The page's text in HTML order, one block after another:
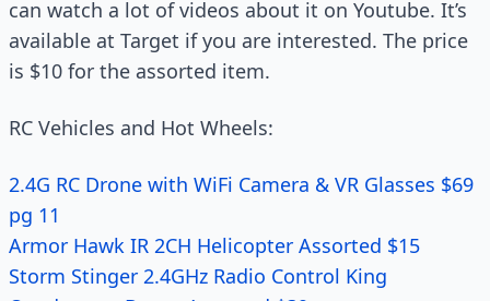
can watch a lot of videos about it on Youtube. It’s
available at Target if you are interested. The price
is $10 for the assorted item.
RC Vehicles and Hot Wheels:
2.4G RC Drone with WiFi Camera & VR Glasses $69
pg 11
Armor Hawk IR 2CH Helicopter Assorted $15
Storm Stinger 2.4GHz Radio Control King